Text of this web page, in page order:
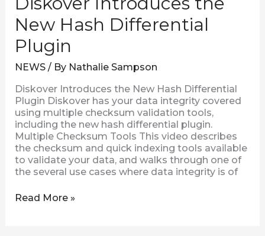
New Hash Differential
Plugin
NEWS/ By Nathalie Sampson
Diskover Introduces the New Hash Differential
Plugin Diskover has your data integrity covered
using multiple checksum validation tools,
including the new hash differential plugin.
Multiple Checksum Tools This video describes
the checksum and quick indexing tools available
to validate your data, and walks through one of
the several use cases where data integrity is of
Read More »